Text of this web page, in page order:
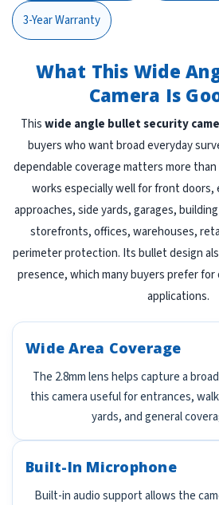
3-Year Warranty
What This Wide
Camera Is
Thiswide angle bullet security
buyers who want broad everyday
dependable coverage matters more
works especially well for front
approaches, side yards, garages,
storefronts, offices, warehouses,
perimeter protection. Its bullet design
presence, which many buyers prefer
applications.
Wide Area Coverage
The 2.8mm lens helps capture a
this camera useful for entrances,
yards, and general
Built-In Microphone
Built-in audio support allows the